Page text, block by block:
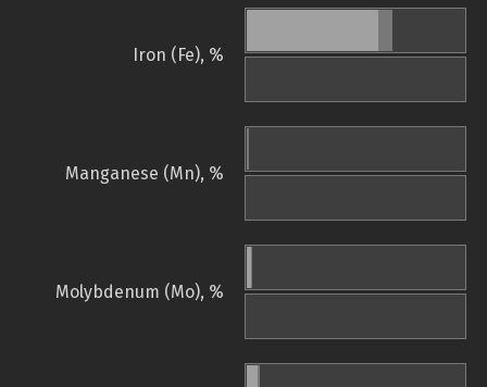
Iron (Fe), %
Manganese (Mn), %
Molybdenum (Mo), %